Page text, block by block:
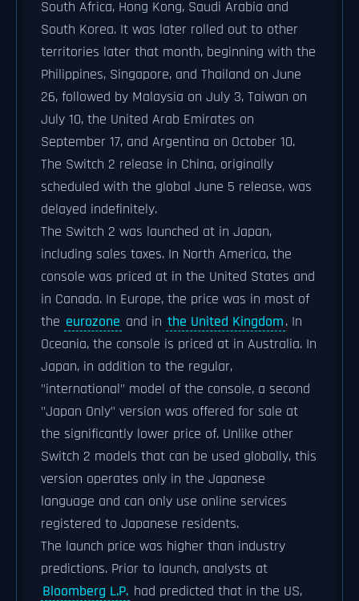
South Africa, Hong Kong, Saudi Arabia and
South Korea. It was later rolled out to other
territories later that month, beginning with the
Philippines, Singapore, and Thailand on June
26, followed by Malaysia on July 3, Taiwan on
July 10, the United Arab Emirates on
September 17, and Argentina on October 10.
The Switch 2 release in China, originally
scheduled with the global June 5 release, was
delayed indefinitely.
The Switch 2 was launched at in Japan,
including sales taxes. In North America, the
console was priced at in the United States and
in Canada. In Europe, the price was in most of
the eurozone and in the United Kingdom. In
Oceania, the console is priced at in Australia. In
Japan, in addition to the regular,
"international" model of the console, a second
"Japan Only" version was offered for sale at
the significantly lower price of. Unlike other
Switch 2 models that can be used globally, this
version operates only in the Japanese
language and can only use online services
registered to Japanese residents.
The launch price was higher than industry
predictions. Prior to launch, analysts at
Bloomberg L.P. had predicted that in the US,